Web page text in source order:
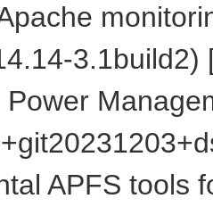
3.1build2)
Power
APFS tools